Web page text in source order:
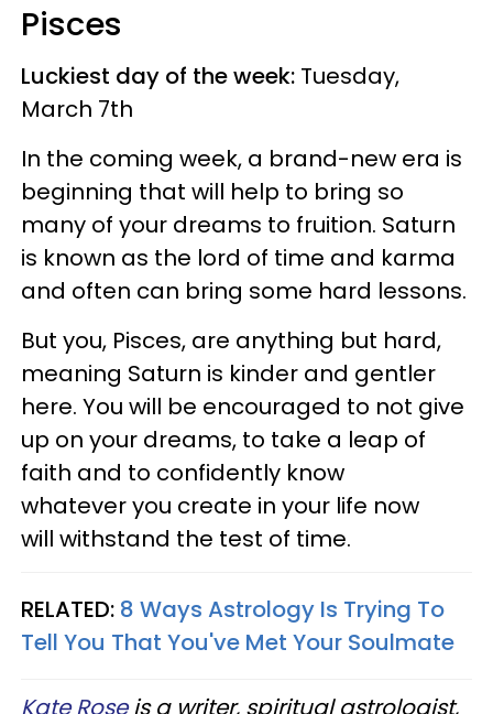
Pisces
Luckiest day of the week: Tuesday,
March 7th
In the coming week, a brand-new era is
beginning that will help to bring so
many of your dreams to fruition. Saturn
is known as the lord of time and karma
and often can bring some hard lessons.
But you, Pisces, are anything but hard,
meaning Saturn is kinder and gentler
here. You will be encouraged to not give
up on your dreams, to take a leap of
faith and to confidently know
whatever you create in your life now
will withstand the test of time.
RELATED: 8 Ways Astrology Is Trying To
Tell You That You've Met Your Soulmate
Kate Roseis a writer, spiritual astrologist,